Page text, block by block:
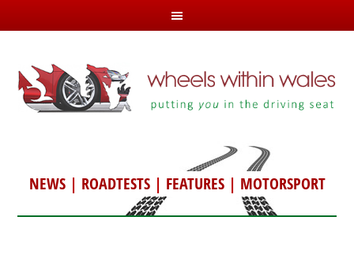
NEWS| ROADTESTS| FEATURES| MOTORSPORT